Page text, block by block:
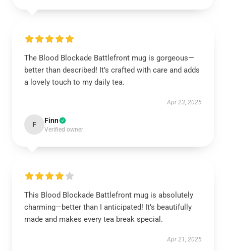
The Blood Blockade Battlefront mug is gorgeous—
better than described! It’s crafted with care and adds
a lovely touch to my daily tea.
Apr 23, 2025
F Finn
Verified owner
This Blood Blockade Battlefront mug is absolutely
charming—better than I anticipated! It’s beautifully
made and makes every tea break special.
Apr 21, 2025